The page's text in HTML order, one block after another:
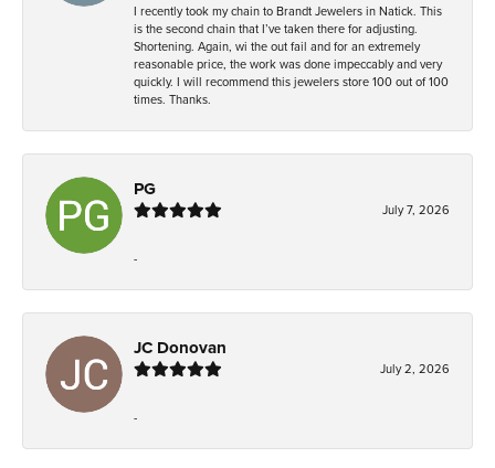
I recently took my chain to Brandt Jewelers in Natick. This
is the second chain that I’ve taken there for adjusting.
Shortening. Again, wi the out fail and for an extremely
reasonable price, the work was done impeccably and very
quickly. I will recommend this jewelers store 100 out of 100
times. Thanks.
PG
July 7, 2026
-
JC Donovan
July 2, 2026
-